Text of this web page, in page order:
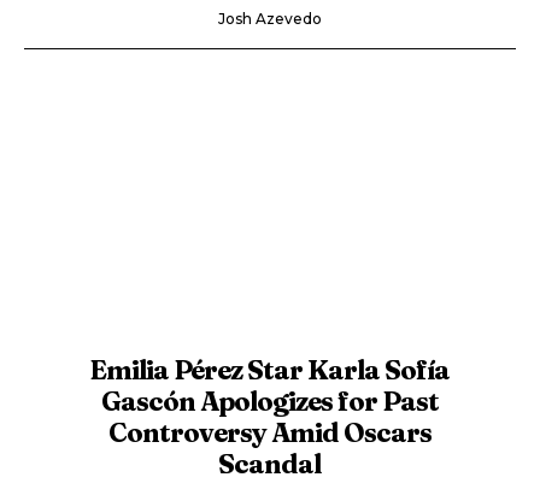
Josh Azevedo
Emilia Pérez Star Karla Sofía
Gascón Apologizes for Past
Controversy Amid Oscars
Scandal